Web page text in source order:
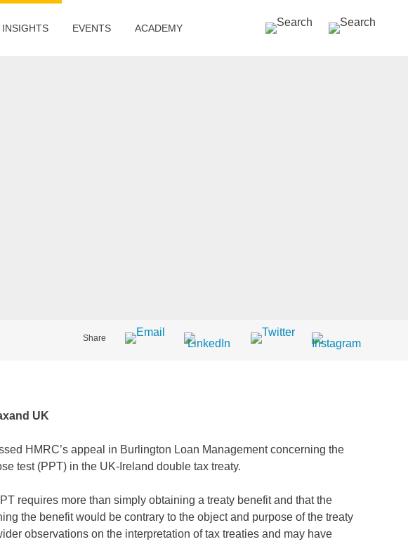
Share
UK
HMRC’s appeal in Burlington Loan Management concerning the
test (PPT) in the UK-Ireland double tax treaty.
requires more than simply obtaining a treaty benefit and that the
the benefit would be contrary to the object and purpose of the treaty
observations on the interpretation of tax treaties and may have
SEARCH »
INSIGHTS EVENTS ACADEMY